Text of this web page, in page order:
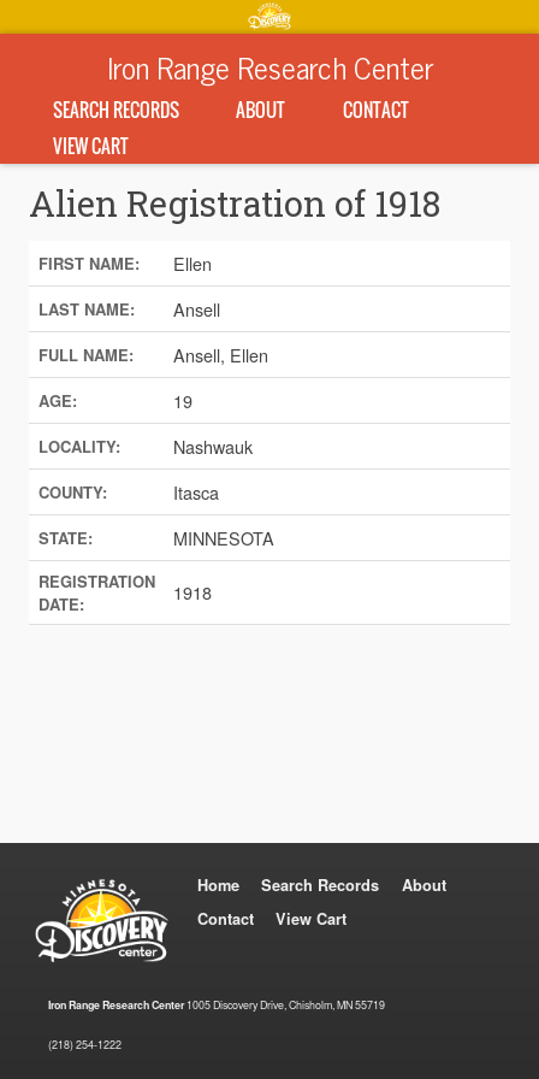
Iron Range Research Center
SEARCH RECORDS ABOUT
CONTACT
VIEW CART
Alien Registration of 1918
FIRST NAME: Ellen
LAST NAME: Ansell
FULL NAME: Ansell, Ellen
AGE: 19
LOCALITY: Nashwauk
COUNTY: Itasca
STATE: MINNESOTA
REGISTRATION
DATE:
1918
Home Search Records
About
Contact
View Cart
Iron Range Research Center1005 Discovery Drive, Chisholm, MN 55719
(218) 254-1222